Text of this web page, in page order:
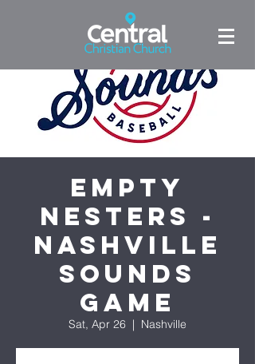
Empty
Nesters -
Nashville
Sounds
Game
Sat, Apr 26
  |
Nashville